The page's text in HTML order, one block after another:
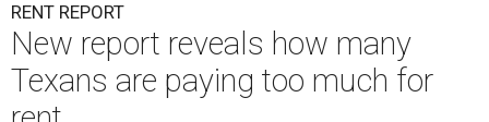
RENT REPORT
New report reveals how many
Texans are paying too much for